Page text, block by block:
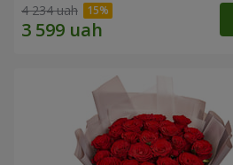
4 234 uah